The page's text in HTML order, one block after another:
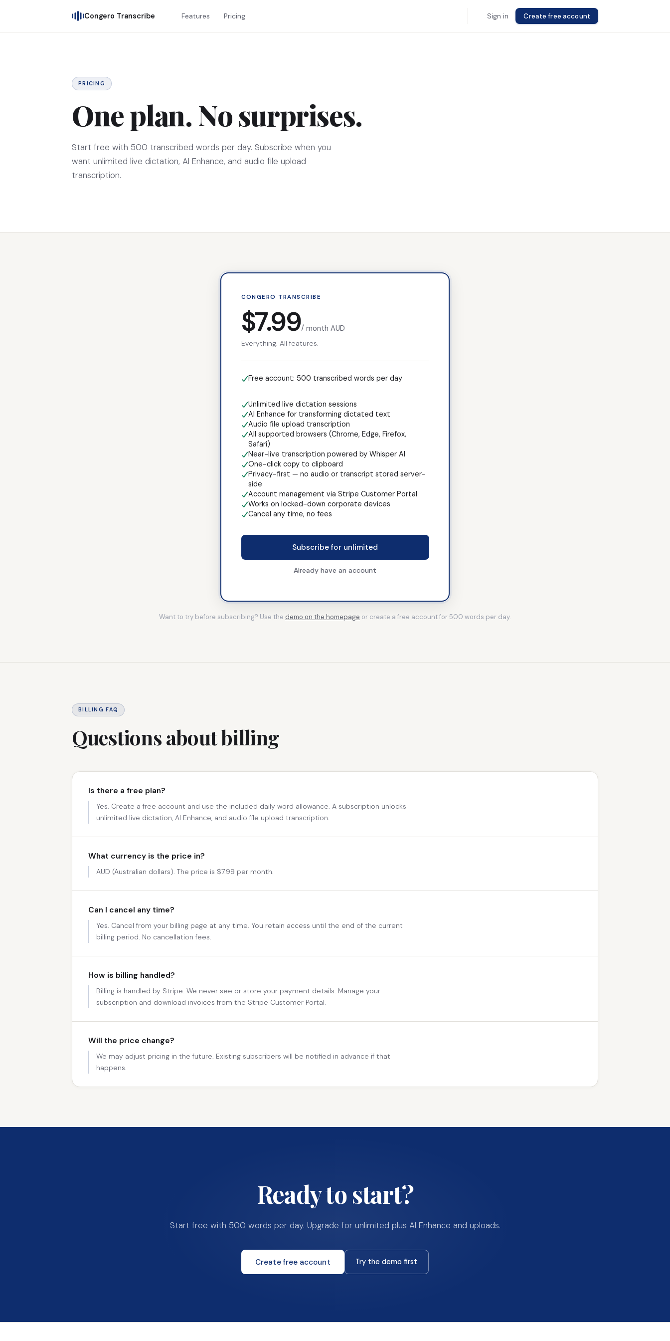
Congero Transcribe Features Pricing Sign in Create free account
PRICING
One plan. No surprises.
Start free with 500 transcribed words per day. Subscribe when you
want unlimited live dictation, AI Enhance, and audio file upload
transcription.
CONGERO TRANSCRIBE
$7.99/ month AUD
Everything. All features.
Free account: 500 transcribed words per day
Unlimited live dictation sessions
AI Enhance for transforming dictated text
Audio file upload transcription
All supported browsers (Chrome, Edge, Firefox,
Safari)
Near-live transcription powered by Whisper AI
One-click copy to clipboard
Privacy-first — no audio or transcript stored server-
side
Account management via Stripe Customer Portal
Works on locked-down corporate devices
Cancel any time, no fees
Subscribe for unlimited
Already have an account
Want to try before subscribing? Use the demo on the homepage or create a free account for500 words per day.
BILLING FAQ
Questions about billing
Is there a free plan?
Yes. Create a free account and use the included daily word allowance. A subscription unlocks
unlimited live dictation, AI Enhance, and audio file upload transcription.
What currency is the price in?
AUD (Australian dollars). The price is $7.99 per month.
Can I cancel any time?
Yes. Cancel from your billing page at any time. You retain access until the end of the current
billing period. No cancellation fees.
How is billing handled?
Billing is handled by Stripe. We never see or store your payment details. Manage your
subscription and download invoices from the Stripe Customer Portal.
Will the price change?
We may adjust pricing in the future. Existing subscribers will be notified in advance if that
happens.
Ready to start?
Start free with 500 words per day. Upgrade for unlimited plus AI Enhance and uploads.
Create free account Try the demo first